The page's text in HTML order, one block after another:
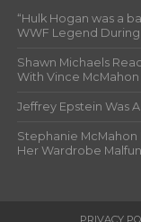
“Hulk Hogan was a
WWF Legend
Shawn Michaels
With Vince McMahon
Jeffrey Epstein Was
Stephanie
Her Wardrobe
PRIVACY